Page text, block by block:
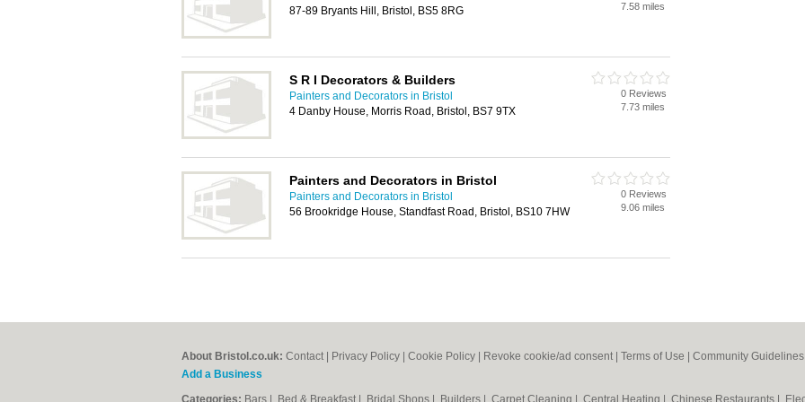
87-89 Bryants Hill, Bristol, BS5 8RG
7.58 miles
S R I Decorators & Builders
Painters and Decorators in Bristol
4 Danby House, Morris Road, Bristol, BS7 9TX
0 Reviews
7.73 miles
Painters and Decorators in Bristol
Painters and Decorators in Bristol
56 Brookridge House, Standfast Road, Bristol, BS10 7HW
0 Reviews
9.06 miles
About Bristol.co.uk: Contact Privacy Policy Cookie Policy Revoke cookie/ad consent | Terms of Use Community Guidelines
Add a Business
Categories: Bars Bed & Breakfast Bridal Shops Builders Carpet Cleaning Central Heating Chinese Restaurants